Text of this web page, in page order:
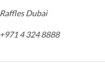
Raffles Dubai
+971 4 324 8888